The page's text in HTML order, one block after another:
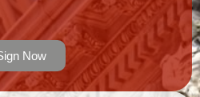
Now